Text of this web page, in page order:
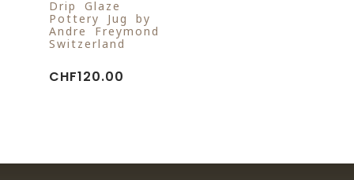
Drip Glaze
Pottery Jug by
Andre Freymond
Switzerland
CHF120.00